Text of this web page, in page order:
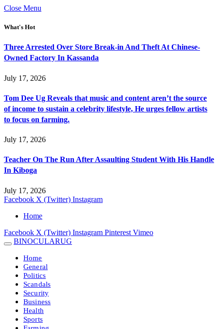
Close Menu
What's Hot
Three Arrested Over Store Break-in And Theft At Chinese-
Owned Factory In Kassanda
July 17, 2026
Tom Dee Ug Reveals that music and content aren’t the source
of income to sustain a celebrity lifestyle, He urges fellow artists
to focus on farming.
July 17, 2026
Teacher On The Run After Assaulting Student With His Handle
In Kiboga
July 17, 2026
Facebook X (Twitter) Instagram
Home
Facebook X (Twitter) Instagram Pinterest Vimeo
BINOCULARUG
Home
General
Politics
Scandals
Security
Business
Health
Sports